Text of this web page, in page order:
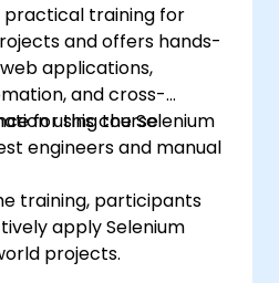
practical training for
and offers hands-
applications,
and cross-
using the Selenium
for this course
engineers and manual
training, participants
apply Selenium
projects.